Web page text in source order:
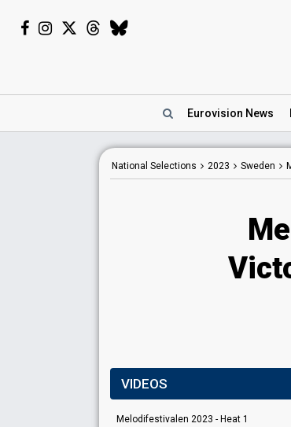
Eurovision News
National Selections 2023 Sweden
VIDEOS
Melodifestivalen 2023 - Heat 1